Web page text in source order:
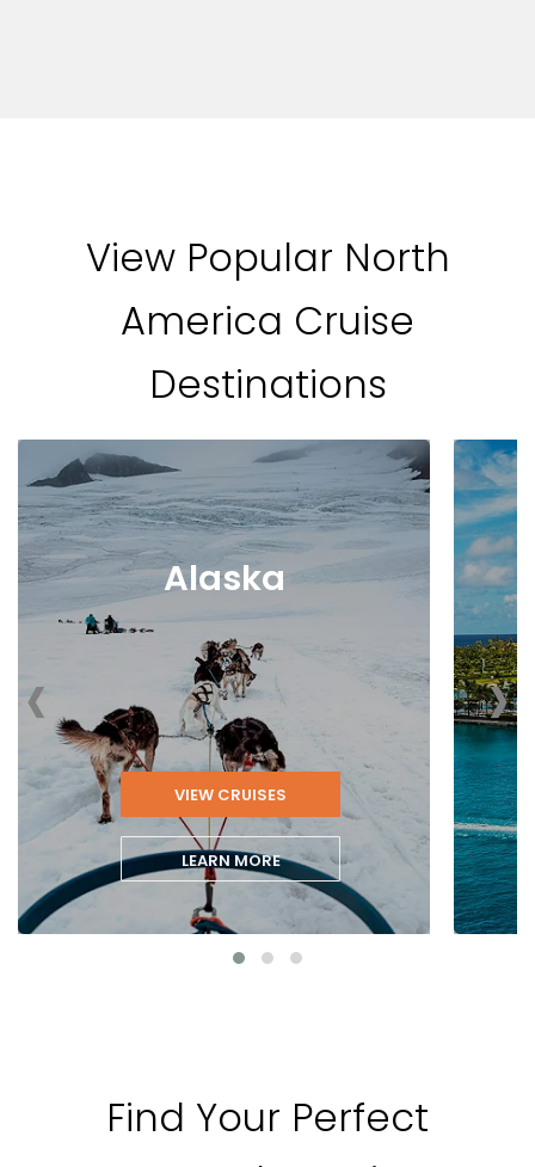
View Popular North
America Cruise
Destinations
Alaska
LEARN MORE
VIEW CRUISES
‹ ›
Find Your Perfect